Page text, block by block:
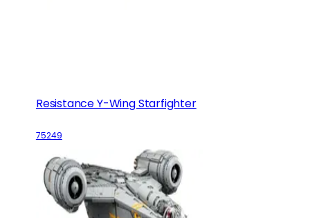
Resistance Y-Wing Starfighter
75249